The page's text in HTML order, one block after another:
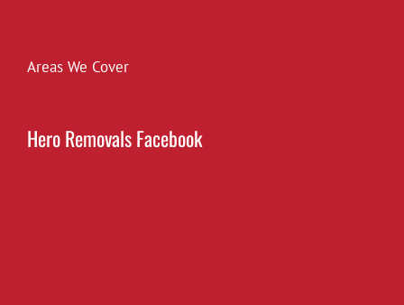
Areas We Cover
Hero Removals Facebook